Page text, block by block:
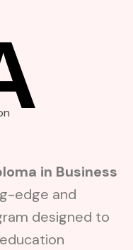
in Business
edge and
designed to